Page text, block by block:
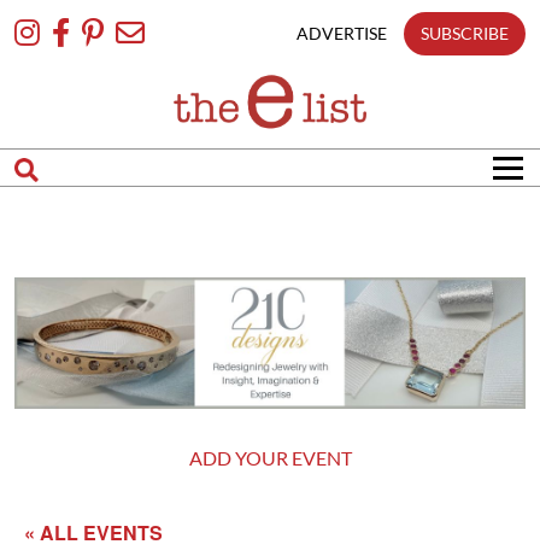
To
ADVERTISE SUBSCRIBE
ADD YOUR EVENT
« ALL EVENTS